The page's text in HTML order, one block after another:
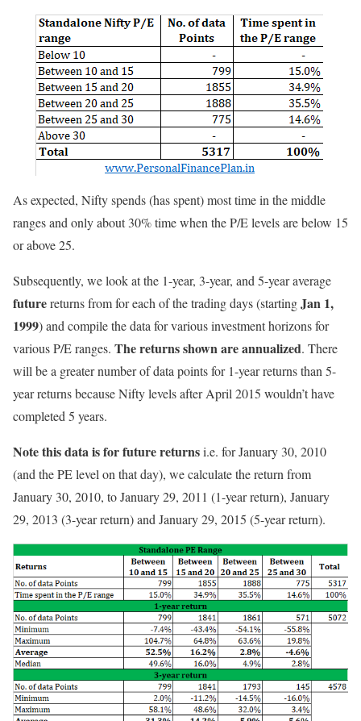
As expected, Nifty spends (has spent) most time in the middle
ranges and only about 30% time when the P/E levels are below 15
or above 25.
Subsequently, we look at the 1-year, 3-year, and 5-year average
futurereturns from for each of the trading days (startingJan 1,
1999) and compile the data for various investment horizons for
various P/E ranges. The returns shown are annualized. There
will be a greater number of data points for 1-year returns than 5-
year returns because Nifty levels after April 2015 wouldn’t have
completed 5 years.
Note this data is for future returnsi.e. for January 30, 2010
(and the PE level on that day), we calculate the return from
January 30, 2010, to January 29, 2011 (1-year return), January
29, 2013 (3-year return) and January 29, 2015 (5-year return).